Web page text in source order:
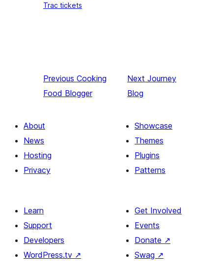
Trac tickets
Previous Cooking
Food Blogger
Next Journey
Blog
About
News
Hosting
Privacy
Showcase
Themes
Plugins
Patterns
Learn
Support
Developers
WordPress.tv ↗
Get Involved
Events
Donate ↗
Swag ↗